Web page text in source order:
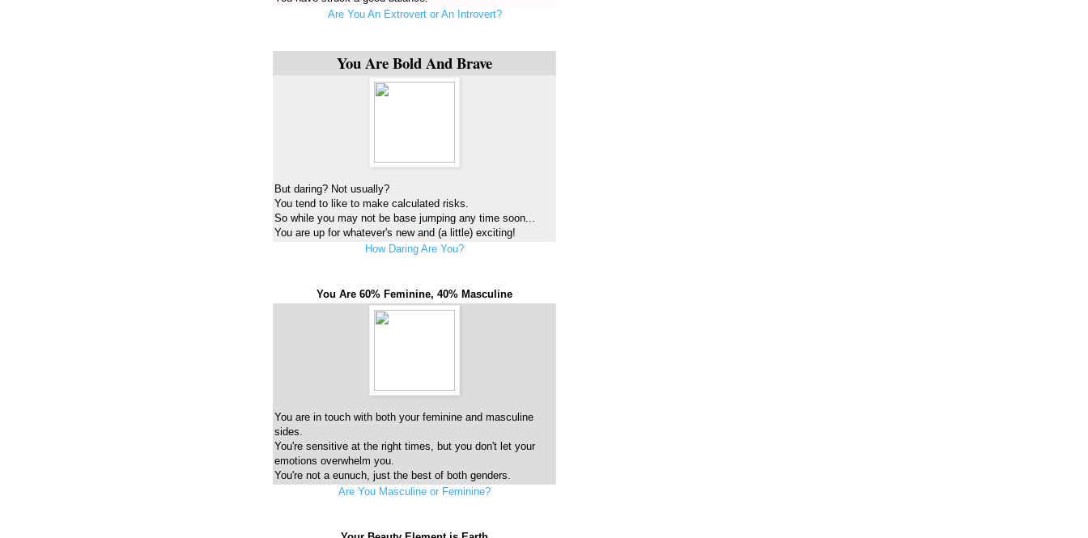
Are You An Extrovert or An Introvert?
You Are Bold And Brave
But daring? Not usually?
You tend to like to make calculated risks.
So while you may not be base jumping any time soon...
You are up for whatever's new and (a little) exciting!
How Daring Are You?
You Are 60% Feminine, 40% Masculine
You are in touch with both your feminine and masculine
sides.
You're sensitive at the right times, but you don't let your
emotions overwhelm you.
You're not a eunuch, just the best of both genders.
Are You Masculine or Feminine?